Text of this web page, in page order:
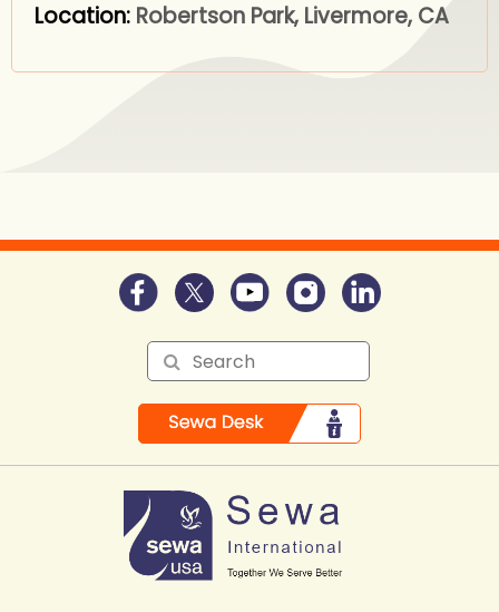
Location: Robertson Park, Livermore, CA